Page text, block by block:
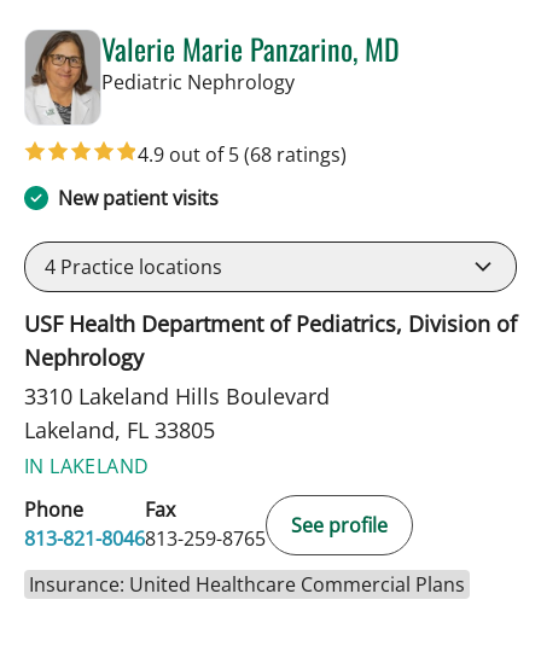
Valerie Marie Panzarino, MD
Pediatric Nephrologyin Lakeland, FL
4.9 out of 5(68 ratings)
New patient visits
4 Practice locations
USF Health Department of Pediatrics, Division of
Nephrology
3310 Lakeland Hills Boulevard
Lakeland, FL 33805
IN LAKELAND
Phone
813-821-8046
Fax
813-259-8765
See profile
Insurance: United Healthcare Commercial Plans